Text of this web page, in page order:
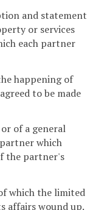
and statement
or services
each partner
happening of
to be made
of a general
which
the partner's
which the limited
affairs wound up.